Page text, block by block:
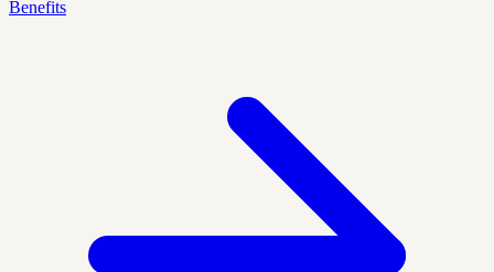
Benefits